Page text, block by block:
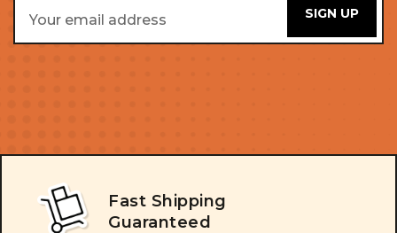
Address
Fast Shipping
Guaranteed